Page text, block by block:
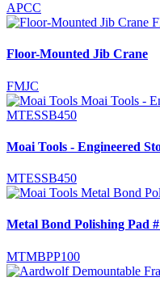
APCC
Floor-Mounted Jib Crane
FMJC
Moai Tools - Engineered
MTESSB450
Metal Bond Polishing Pad
MTMBPP100